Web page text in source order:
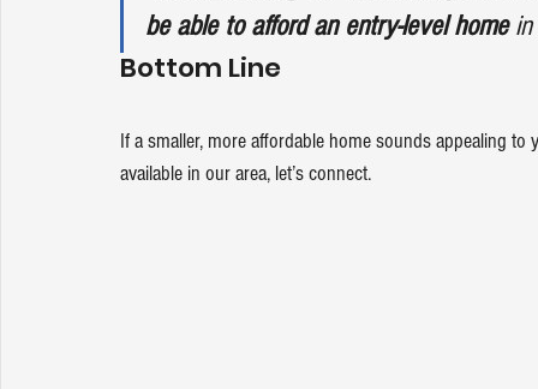
be able to afford an entry-level home in
Bottom Line
If a smaller, more affordable home sounds appealing
available in our area, let’s connect.